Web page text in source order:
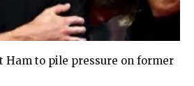
Ham to pile pressure on former